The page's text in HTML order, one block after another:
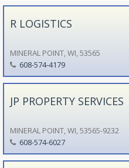
R LOGISTICS
MINERAL POINT, WI, 53565
608-574-4179
JP PROPERTY SERVICES
MINERAL POINT, WI, 53565-9232
608-574-6027